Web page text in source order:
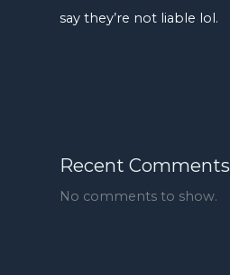
say they’re not liable lol.
Recent Comments
No comments to show.